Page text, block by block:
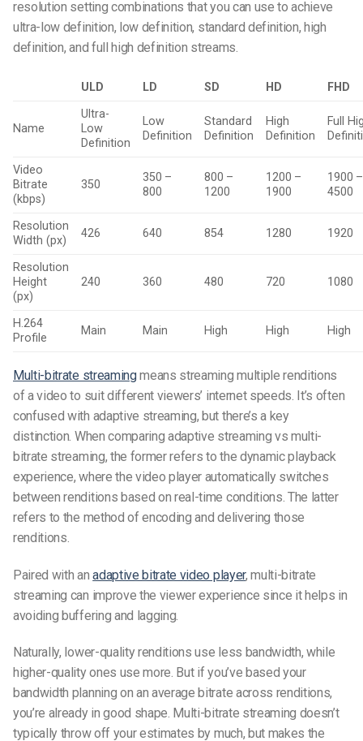
resolution setting combinations that you can use to achieve
ultra-low definition, low definition, standard definition, high
definition, and full high definition streams.
ULD LD SD HD FHD
Name
Ultra-
Low
Definition
Low
Definition
Standard
Definition
High
Definition
Full
Video
Bitrate
(kbps)
350
350 –
800
800 –
1200
1200 –
1900
1900
4500
Resolution
Width (px)
426 640 854 1280 1920
Resolution
Height
(px)
240 360 480 720 1080
H.264
Profile
Main Main High High High
Multi-bitrate streamingmeans streaming multiple renditions
of a video to suit different viewers’ internet speeds. It’s often
confused with adaptive streaming, but there’s a key
distinction. When comparingadaptive streaming vs multi-
bitrate streaming, the former refers to the dynamic playback
experience, where the video player automatically switches
between renditions based on real-time conditions. The latter
refers to the method of encoding and delivering those
renditions.
Paired with anadaptive bitrate video player, multi-bitrate
streaming can improve the viewer experience since it helps in
avoiding buffering and lagging.
Naturally, lower-quality renditions use less bandwidth, while
higher-quality ones use more. But if you’ve based your
bandwidth planning on an average bitrate across renditions,
you’re already in good shape. Multi-bitrate streaming doesn’t
typically throw off your estimates by much, but makes the